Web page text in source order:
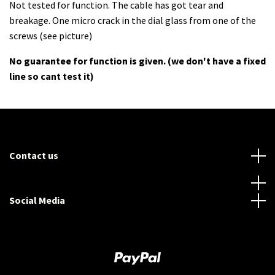
Not tested for function. The cable has got tear and
breakage. One micro crack in the dial glass from one of the
screws (see picture)
No guarantee for function is given. (we don't have a fixed
line so cant test it)
Contact us
Social Media